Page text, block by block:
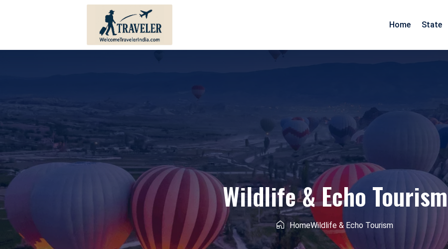
Home State
Tamil Nadu
Telangana
Andaman And Nicobar
Bihar
Jharkhand
Punjab
Sikkim
Uttar Pradesh
Uttarakhand
Jammu Kashmir
Ladakh
Manipur
Meghalaya
Mizoram
Nagaland
Odisha
Tripura
West Bengal
Gujarat
Maharashtra
Daman Diu
Wildlife & Echo Tourism
HomeWildlife & Echo Tourism